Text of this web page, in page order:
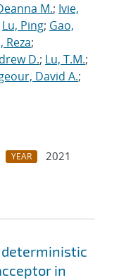
M.; Ivie,
Lu, Ping; Gao,
Reza;
D.; Lu, T.M.;
David A.;
YEAR
2021
deterministic
in